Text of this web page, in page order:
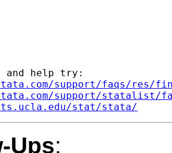
and help try:
support/faqs/res/
support/statalist/
stat/stata/
Ups: